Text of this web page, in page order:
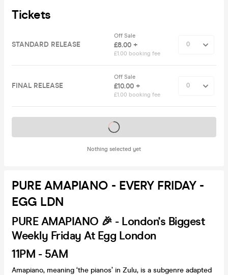
Tickets
STANDARD RELEASE
Off Sale
£8.00 +
£1.00 booking fee
FINAL RELEASE
Off Sale
£10.00 +
£1.00 booking fee
Nothing selected yet
Tickets on sale soon
PURE AMAPIANO - EVERY FRIDAY -
EGG LDN
PURE AMAPIANO 🎉 - London's Biggest
Weekly Friday At Egg London
11PM - 5AM
Amapiano, meaning ‘the pianos’ in Zulu, is a subgenre adapted